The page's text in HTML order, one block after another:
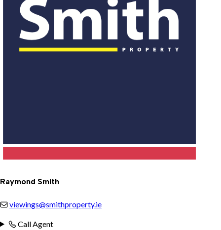
Raymond Smith
viewings@smithproperty.ie
Call Agent